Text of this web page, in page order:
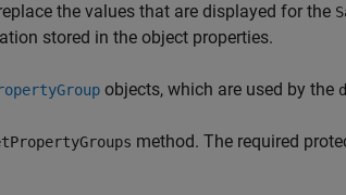
the values that are displayed for the
stored in the object properties.
objects, which are used by the
method. The required